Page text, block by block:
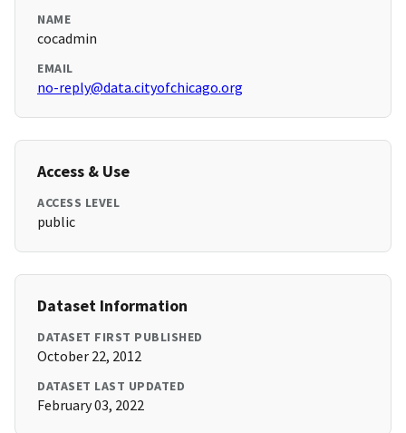
NAME
cocadmin
EMAIL
no-reply@data.cityofchicago.org
Access & Use
ACCESS LEVEL
public
Dataset Information
DATASET FIRST PUBLISHED
October 22, 2012
DATASET LAST UPDATED
February 03, 2022